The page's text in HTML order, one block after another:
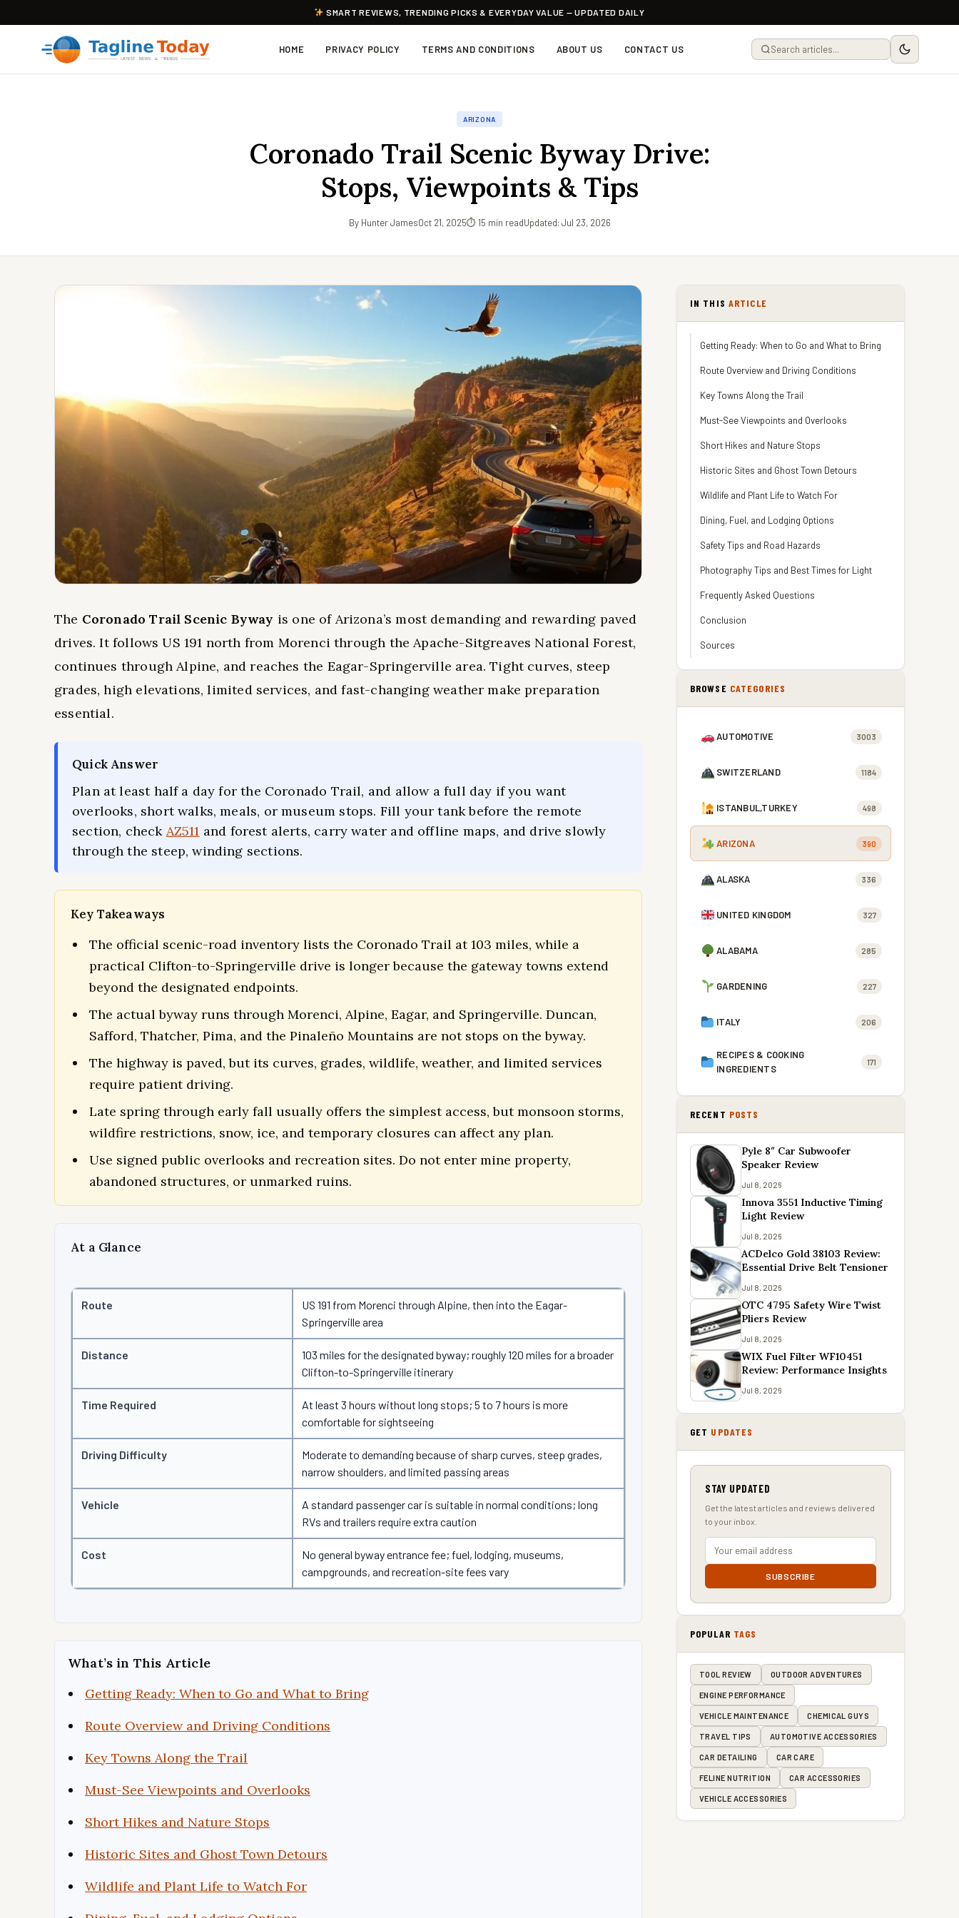
SMART REVIEWS, TRENDING PICKS & EVERYDAY VALUE — UPDATED DAILY
HOME PRIVACY POLICY TERMS AND CONDITIONS ABOUT US CONTACT US
ARIZONA
Coronado Trail Scenic Byway Drive:
Stops, Viewpoints & Tips
By Hunter JamesOct 21, 2025⏱ 15 min readUpdated: Jul 23, 2026
The Coronado Trail Scenic Byway is one of Arizona’s most demanding and rewarding paved
drives. It follows US 191 north from Morenci through the Apache-Sitgreaves National Forest,
continues through Alpine, and reaches the Eagar-Springerville area. Tight curves, steep
grades, high elevations, limited services, and fast-changing weather make preparation
essential.
Quick Answer
Plan at least half a day for the Coronado Trail, and allow a full day if you want
overlooks, short walks, meals, or museum stops. Fill your tank before the remote
section, check AZ511 and forest alerts, carry water and offline maps, and drive slowly
through the steep, winding sections.
Key Takeaways
The official scenic-road inventory lists the Coronado Trail at 103 miles, while a
practical Clifton-to-Springerville drive is longer because the gateway towns extend
beyond the designated endpoints.
The actual byway runs through Morenci, Alpine, Eagar, and Springerville. Duncan,
Safford, Thatcher, Pima, and the Pinaleño Mountains are not stops on the byway.
The highway is paved, but its curves, grades, wildlife, weather, and limited services
require patient driving.
Late spring through early fall usually offers the simplest access, but monsoon storms,
wildfire restrictions, snow, ice, and temporary closures can affect any plan.
Use signed public overlooks and recreation sites. Do not enter mine property,
abandoned structures, or unmarked ruins.
At a Glance
Route
US 191 from Morenci through Alpine, then into the Eagar-
Springerville area
Distance
103 miles for the designated byway; roughly 120 miles for a broader
Clifton-to-Springerville itinerary
Time Required
At least 3 hours without long stops; 5 to 7 hours is more
comfortable for sightseeing
Driving Difficulty
Moderate to demanding because of sharp curves, steep grades,
narrow shoulders, and limited passing areas
Vehicle
A standard passenger car is suitable in normal conditions; long
RVs and trailers require extra caution
Cost
No general byway entrance fee; fuel, lodging, museums,
campgrounds, and recreation-site fees vary
What’s in This Article
Getting Ready: When to Go and What to Bring
Route Overview and Driving Conditions
Key Towns Along the Trail
Must-See Viewpoints and Overlooks
Short Hikes and Nature Stops
Historic Sites and Ghost Town Detours
Wildlife and Plant Life to Watch For
IN THIS ARTICLE
Getting Ready: When to Go and What to Bring
Route Overview and Driving Conditions
Key Towns Along the Trail
Must-See Viewpoints and Overlooks
Short Hikes and Nature Stops
Historic Sites and Ghost Town Detours
Wildlife and Plant Life to Watch For
Dining, Fuel, and Lodging Options
Safety Tips and Road Hazards
Photography Tips and Best Times for Light
Frequently Asked Questions
Conclusion
Sources
BROWSE CATEGORIES
AUTOMOTIVE 3003
SWITZERLAND 1184
ISTANBUL,TURKEY 498
ARIZONA 390
ALASKA 336
UNITED KINGDOM 327
ALABAMA 285
GARDENING 227
ITALY 206
RECIPES & COOKING
INGREDIENTS
171
RECENT POSTS
Pyle 8″ Car Subwoofer
Speaker Review
Jul 8, 2026
Innova 3551 Inductive Timing
Light Review
Jul 8, 2026
ACDelco Gold 38103 Review:
Essential Drive Belt Tensioner
Jul 8, 2026
OTC 4795 Safety Wire Twist
Pliers Review
Jul 8, 2026
WIX Fuel Filter WF10451
Review: Performance Insights
Jul 8, 2026
GET UPDATES
STAY UPDATED
Get the latest articles and reviews delivered
to your inbox.
SUBSCRIBE
POPULAR TAGS
TOOL REVIEW OUTDOOR ADVENTURES
ENGINE PERFORMANCE
VEHICLE MAINTENANCE CHEMICAL GUYS
TRAVEL TIPS AUTOMOTIVE ACCESSORIES
CAR DETAILING CAR CARE
FELINE NUTRITION CAR ACCESSORIES
VEHICLE ACCESSORIES